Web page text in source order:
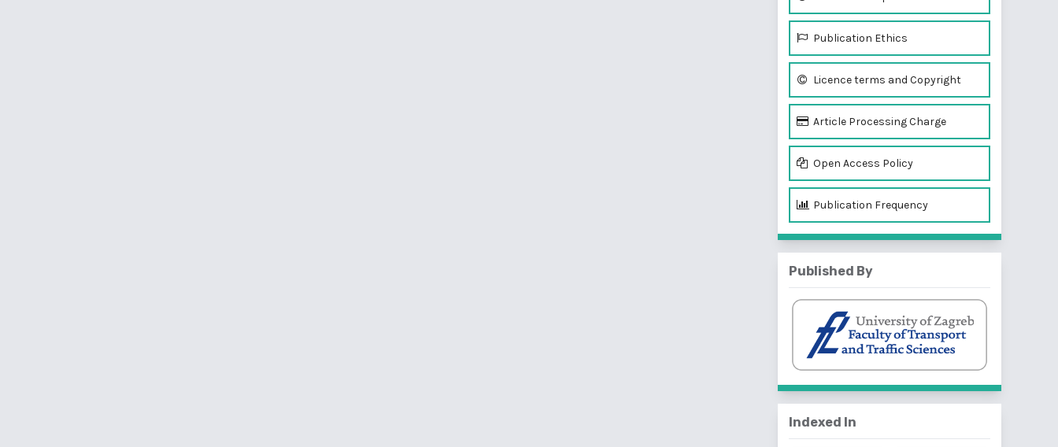
Publication Ethics
Licence terms and Copyright
Article Processing Charge
Open Access Policy
Publication Frequency
Published By
Indexed In